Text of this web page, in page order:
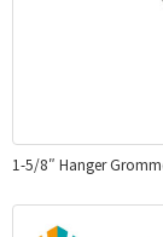
1-5/8″ Hanger